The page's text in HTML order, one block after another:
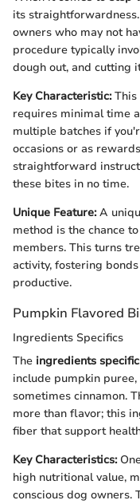
its
owners who may not
procedure typically
dough out, and cutting
Key Characteristic:This
requires minimal time
multiple batches if
occasions or as
straightforward
these bites in no time.
Unique Feature:A
method is the chance
members. This turns
activity, fostering
productive.
Pumpkin Flavored
Ingredients Specifics
The ingredients
include pumpkin
sometimes cinnamon.
more than flavor; this
fiber that support
Key Characteristics:
high nutritional value,
conscious dog owners.